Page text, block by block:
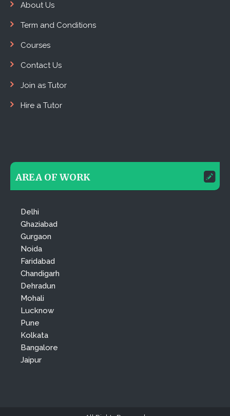
About Us
Term and Conditions
Courses
Contact Us
Join as Tutor
Hire a Tutor
AREA OF WORK
Delhi
Ghaziabad
Gurgaon
Noida
Faridabad
Chandigarh
Dehradun
Mohali
Lucknow
Pune
Kolkata
Bangalore
Jaipur